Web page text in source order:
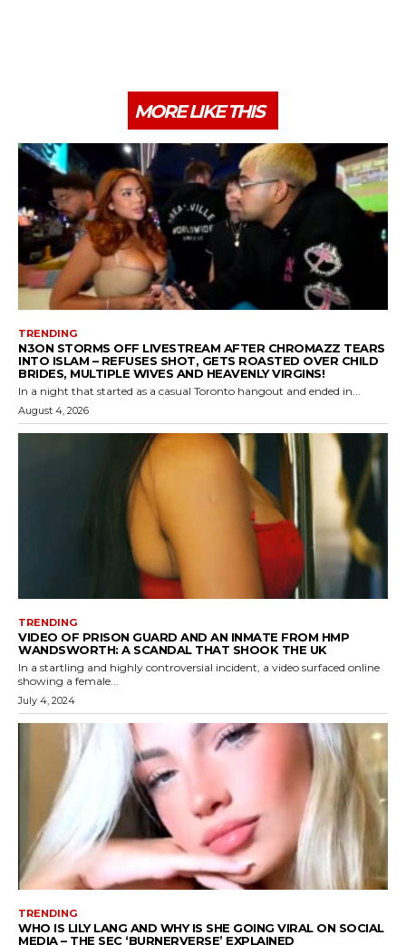
MORE LIKE THIS
TRENDING
N3ON STORMS OFF LIVESTREAM AFTER CHROMAZZ TEARS
INTO ISLAM – REFUSES SHOT, GETS ROASTED OVER CHILD
BRIDES, MULTIPLE WIVES AND HEAVENLY VIRGINS!
In a night that started as a casual Toronto hangout and ended in...
August 4, 2026
TRENDING
VIDEO OF PRISON GUARD AND AN INMATE FROM HMP
WANDSWORTH: A SCANDAL THAT SHOOK THE UK
In a startling and highly controversial incident, a video surfaced online
showing a female...
July 4, 2024
TRENDING
WHO IS LILY LANG AND WHY IS SHE GOING VIRAL ON SOCIAL
MEDIA – THE SEC ‘BURNERVERSE’ EXPLAINED